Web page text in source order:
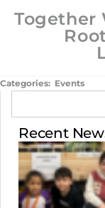
Together
Categories: Events
Recent